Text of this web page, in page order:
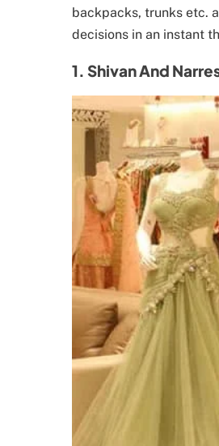
backpacks, trunks etc.
decisions in an instant
1. Shivan And